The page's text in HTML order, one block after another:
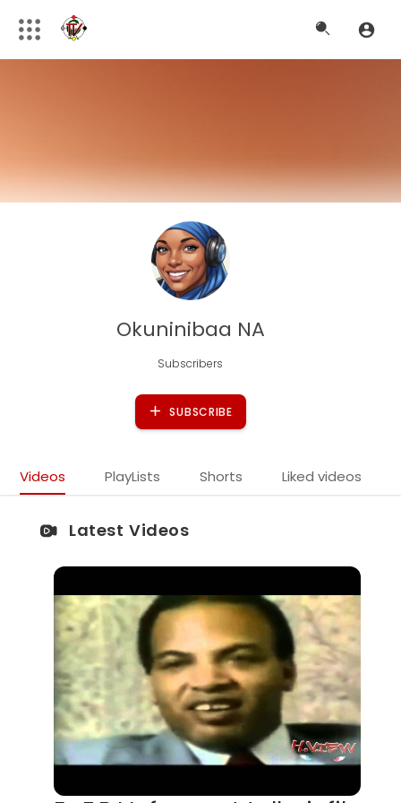
Okuninibaa NA
Subscribers
SUBSCRIBE
Videos PlayLists Shorts Liked videos
Latest Videos